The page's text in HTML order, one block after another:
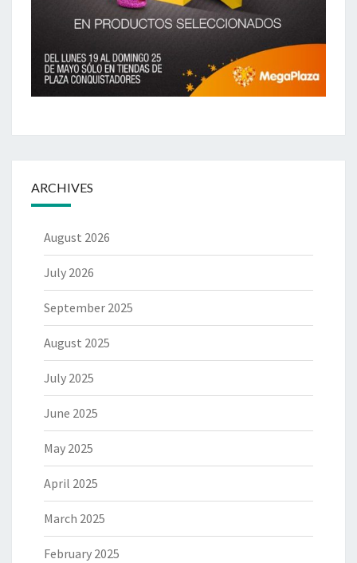
ARCHIVES
August 2026
July 2026
September 2025
August 2025
July 2025
June 2025
May 2025
April 2025
March 2025
February 2025